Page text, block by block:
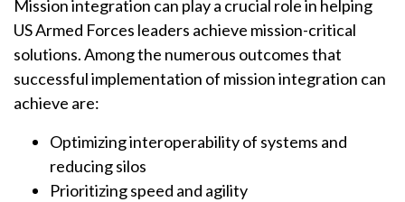
Mission integration can play a crucial role in helping
US Armed Forces leaders achieve mission-critical
solutions. Among the numerous outcomes that
successful implementation of mission integration can
achieve are:
Optimizing interoperability of systems and
reducing silos
Prioritizing speed and agility